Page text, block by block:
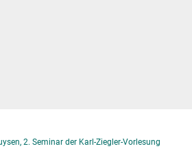
2. Seminar der Karl-Ziegler-Vorlesung